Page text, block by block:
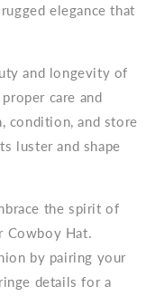
elegance that
and longevity of
care and
condition, and store
luster and shape
the spirit of
Cowboy Hat.
by pairing your
details for a